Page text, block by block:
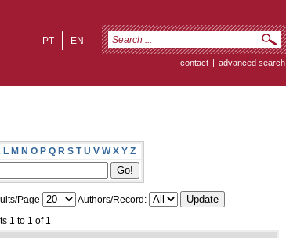
EN
PT
contact | advanced search
L M N O P Q R S T U V W X Y Z
Page
Authors/Record:
1 to 1 of 1